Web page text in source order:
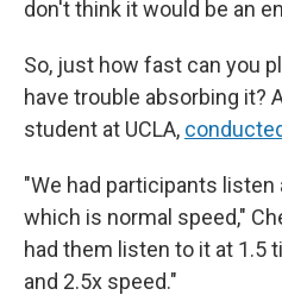
don't think it would be an
So, just how fast can you
have trouble absorbing it?
student at UCLA,
"We had participants
which is normal speed,"
had them listen to it at 1.5
and 2.5x speed."